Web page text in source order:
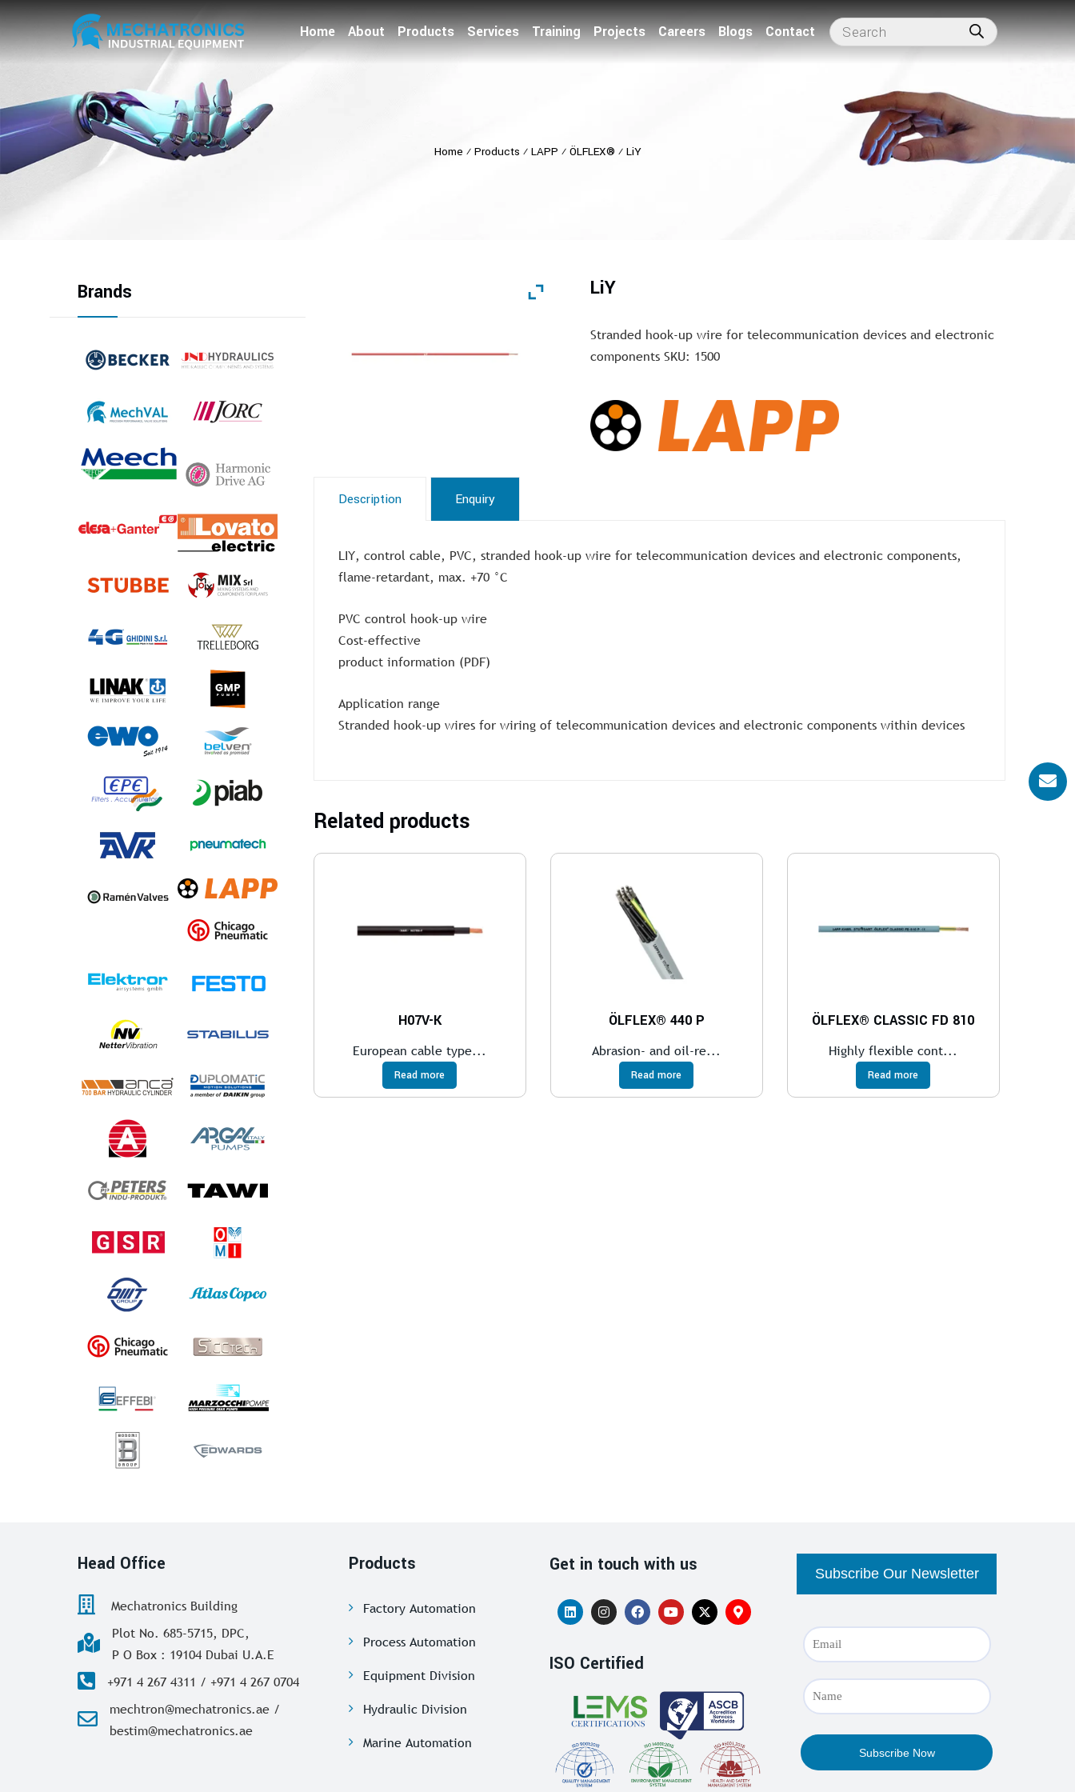
Home About Products Services Training Projects Careers Blogs Contact
Home ⁄ Products ⁄ LAPP ⁄ ÖLFLEX® ⁄ LiY
LiY
Stranded hook-up wire for telecommunication devices and electronic
components SKU: 1500
Description Enquiry
LIY, control cable, PVC, stranded hook-up wire for telecommunication devices and electronic components,
flame-retardant, max. +70 °C
PVC control hook-up wire
Cost-effective
product information (PDF)
Application range
Stranded hook-up wires for wiring of telecommunication devices and electronic components within devices
Related products
H07V-K
European cable type...
Read more
ÖLFLEX® 440 P
Abrasion- and oil-re...
Read more
ÖLFLEX® CLASSIC FD 810
Highly flexible cont...
Read more
Brands
Head Office
Mechatronics Building
Plot No. 685-5715, DPC,
P O Box : 19104 Dubai U.A.E
+971 4 267 4311 / +971 4 267 0704
mechtron@mechatronics.ae /
bestim@mechatronics.ae
Products
Factory Automation
Process Automation
Equipment Division
Hydraulic Division
Marine Automation
Get in touch with us
ISO Certified